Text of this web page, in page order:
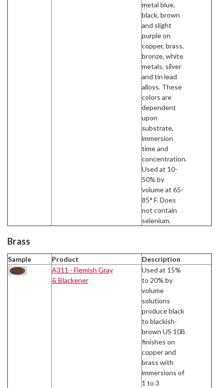
metal blue,
black, brown
and slight
purple on
copper, brass,
bronze, white
metals, silver
and tin lead
alloys. These
colors are
dependent
upon
substrate,
immersion
time and
concentration.
Used at 10-
50% by
volume at 65-
85° F. Does
not contain
selenium.
Brass
Sample Product
Description
A311 - Flemish Gray
& Blackener
Used at 15%
to 20% by
volume
solutions
produce black
to blackish-
brown US 10B
finishes on
copper and
brass with
immersions of
1 to 3